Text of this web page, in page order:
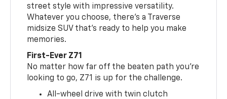
street style with impressive versatility.
Whatever you choose, there’s a Traverse
midsize SUV that’s ready to help you make
memories.
First-Ever Z71
No matter how far off the beaten path you’re
looking to go, Z71 is up for the challenge.
All-wheel drive with twin clutch